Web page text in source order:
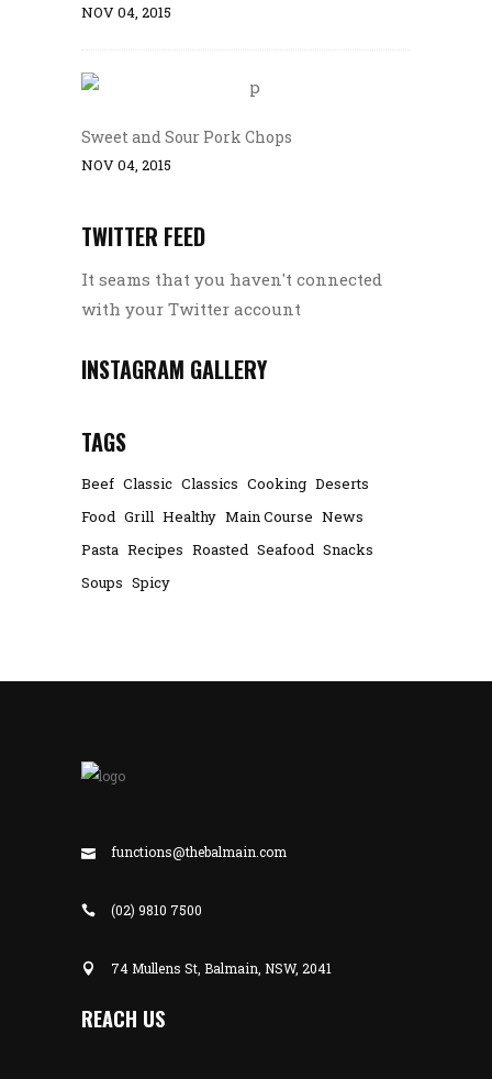
NOV 04, 2015
Sweet and Sour Pork Chops
NOV 04, 2015
TWITTER FEED
It seams that you haven't connected
with your Twitter account
INSTAGRAM GALLERY
TAGS
Beef Classic Classics Cooking Deserts
Food Grill Healthy Main Course News
Pasta Recipes Roasted Seafood Snacks
Soups Spicy
functions@thebalmain.com
(02) 9810 7500
74 Mullens St, Balmain, NSW, 2041
REACH US